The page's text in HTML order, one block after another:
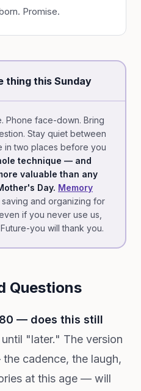
Promise.
thing this Sunday
Phone face-down. Bring
Stay quiet between
in two places before you
technique — and
valuable than any
Day. Memory
and organizing for
if you never use us,
you will thank you.
Questions
— does this still
"later." The version
cadence, the laugh,
at this age — will